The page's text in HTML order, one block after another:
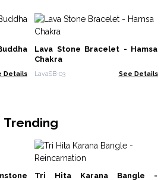
Details
Lava Stone Bracelet - Hamsa
Chakra
LavaSB-03 See Details
Trending
Tri Hita Karana Bangle -